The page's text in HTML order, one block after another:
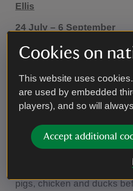
Cookies on
This website uses
are used by embedded
players), and so will
Accept additional
Ellis
24 July – 6 September
Step into the Laundry
exhibition by local weaver
maritime history, her
connect local stories, craft
Llanerchaeron’s collection.
Activities for everyone
There’s something for
From exploring the Geler
homely Georgian Villa. Be
pigs, chicken and ducks